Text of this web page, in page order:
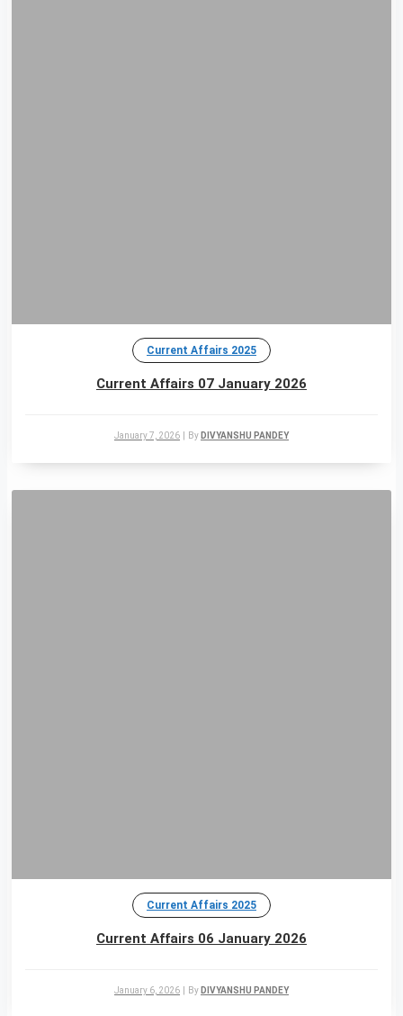
Current Affairs 2025
Current Affairs 07 January 2026
January 7, 2026 By DIVYANSHU PANDEY
Current Affairs 2025
Current Affairs 06 January 2026
January 6, 2026 By DIVYANSHU PANDEY